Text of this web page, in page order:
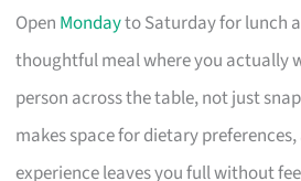
Open Mondayto Saturday for lunch
thoughtful meal where you actually
person across the table, not just
makes space for dietary
experience leaves you full without